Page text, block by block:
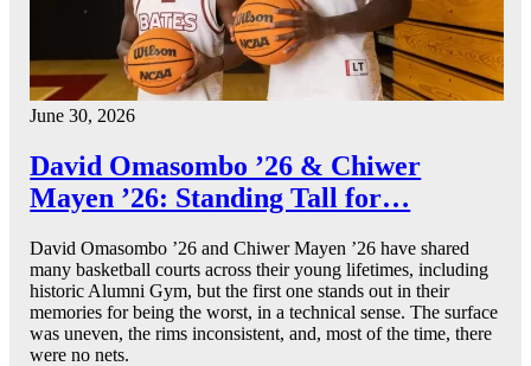
June 30, 2026
David Omasombo ’26 & Chiwer
Mayen ’26: Standing Tall for…
David Omasombo ’26 and Chiwer Mayen ’26 have shared
many basketball courts across their young lifetimes, including
historic Alumni Gym, but the first one stands out in their
memories for being the worst, in a technical sense. The surface
was uneven, the rims inconsistent, and, most of the time, there
were no nets.